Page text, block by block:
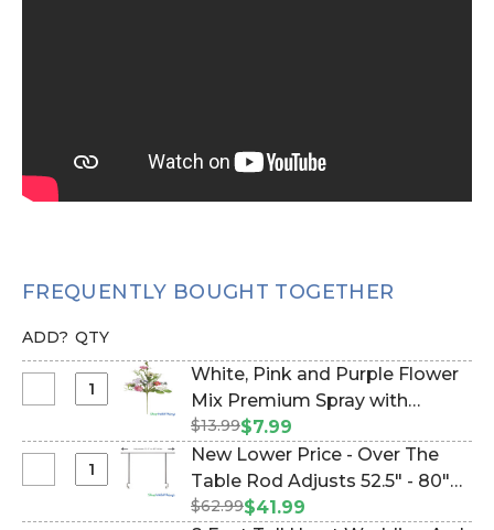
FREQUENTLY BOUGHT TOGETHER
ADD? QTY
Pink
Purple
White, Pink and Purple Flower
Mix Premium Spray with
Foliage 24" L "Spring
Radiance" (Item #124104)
$13.99$7.99
Lower
New Lower Price - Over The
Table Rod Adjusts 52.5" - 80"
Wide (Item #1100102)
$62.99$41.99